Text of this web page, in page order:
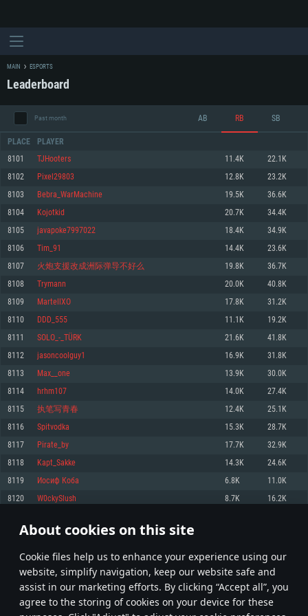
About cookies on this site
Сookie files help us to enhance your experience using our
website, simplify navigation, keep our website safe and
assist in our marketing efforts. By clicking “Accept all”, you
agree to the storing of cookies on your device for these
For PC
For MAC
Minimum
OS: Windows 10 (64 bit)
Processor: Dual-Core 2.2 GHz
Memory: 4GB
Video Card: DirectX 11 level video card: AMD Radeon 77XX / NVIDIA
720p.
Network: Broadband Internet connection
Hard Drive: 23.1 GB (Minimal client)
Recommended
OS: Windows 10/11 (64 bit)
Processor: Intel Core i5 or Ryzen 5 3600 and better
Memory: 16 GB and more
Video Card: DirectX 11 level video card or higher and drivers: Nvidia
GeForce 1060 and higher, Radeon RX 570 and higher
Network: Broadband Internet connection
Minimum
OS: Mac OS Big Sur 11.0 or newer
Processor: Core i5, minimum 2.2GHz (Intel Xeon is not supported)
Memory: 6 GB
Video Card: Intel Iris Pro 5200 (Mac), or analog from AMD/Nvidia for Mac.
Recommended
OS: Mac OS Big Sur 11.0 or newer
Processor: Core i7 (Intel Xeon is not supported)
Memory: 8 GB
Video Card: Radeon Vega II or higher with Metal support.
Network: Broadband Internet connection
Minimum
OS: Most modern 64bit Linux distributions
Processor: Dual-Core 2.4 GHz
Memory: 4 GB
Video Card: NVIDIA 660 with latest proprietary drivers (not older than 6
months; the minimum supported resolution for the game is 720p) with
Hard Drive: 22.1 GB (Minimal client)
Recommended
OS: Ubuntu 20.04 64bit
Processor: Intel Core i7
Memory: 16 GB
Video Card: NVIDIA 1060 with latest proprietary drivers (not older than 6
older than 6 months) with Vulkan support.
Hard Drive: 62.2 GB (Full client)
MAIN ESPORTS
Leaderboard
Past month AB RB SB
PLACE PLAYER
8101 TJHooters 11.4K 22.1K
8102 Pixel29803 12.8K 23.2K
8103 Bebra_WarMachine 19.5K 36.6K
8104 Kojotkid 20.7K 34.4K
8105 javapoke7997022 18.4K 34.9K
8106 Tim_91 14.4K 23.6K
8107 火炮支援改成洲际弹导不好么 19.8K 36.7K
8108 Trymann 20.0K 40.8K
8109 MartellXO 17.8K 31.2K
8110 DDD_555 11.1K 19.2K
8111 SOLO_-_TÜRK 21.6K 41.8K
8112 jasoncoolguy1 16.9K 31.8K
8113 Max__one 13.9K 30.0K
8114 hrhm107 14.0K 27.4K
8115 执笔写青春 12.4K 25.1K
8116 Spitvodka 15.3K 28.7K
8117 Pirate_by 17.7K 32.9K
8118 Kapt_Sakke 14.3K 24.6K
8119 Иосиф Коба 6.8K 11.0K
8120 W0ckySlush 8.7K 16.2K
* Leaderboard refresh once a day
405 406 407 506